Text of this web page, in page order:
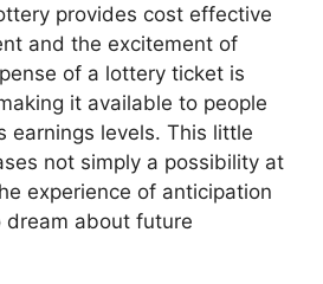
provides cost effective
and the excitement of
of a lottery ticket is
it available to people
earnings levels. This little
not simply a possibility at
experience of anticipation
dream about future